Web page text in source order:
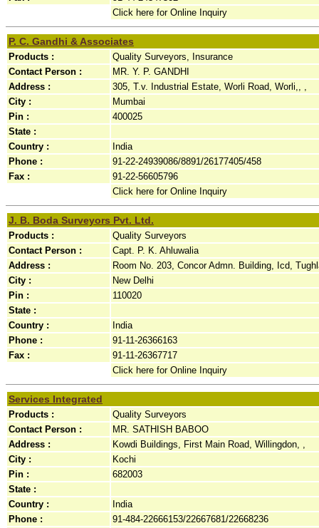
Click here for Online Inquiry
P. C. Gandhi & Associates
Products :
Quality Surveyors, Insurance
Contact Person :
MR. Y. P. GANDHI
Address :
305, T.v. Industrial Estate, Worli Road, Worli,, ,
City :
Mumbai
Pin :
400025
State :
Country :
India
Phone :
91-22-24939086/8891/26177405/458
Fax :
91-22-56605796
Click here for Online Inquiry
J. B. Boda Surveyors Pvt. Ltd.
Products :
Quality Surveyors
Contact Person :
Capt. P. K. Ahluwalia
Address :
Room No. 203, Concor Admn. Building, Icd,
City :
New Delhi
Pin :
110020
State :
Country :
India
Phone :
91-11-26366163
Fax :
91-11-26367717
Click here for Online Inquiry
Services Integrated
Products :
Quality Surveyors
Contact Person :
MR. SATHISH BABOO
Address :
Kowdi Buildings, First Main Road, Willingdon, ,
City :
Kochi
Pin :
682003
State :
Country :
India
Phone :
91-484-22666153/22667681/22668236